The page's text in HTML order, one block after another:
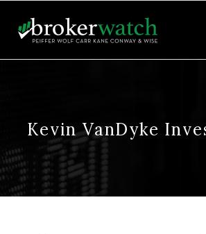
Kevin VanDyke